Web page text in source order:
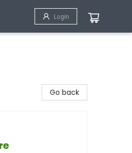
Login
Go back